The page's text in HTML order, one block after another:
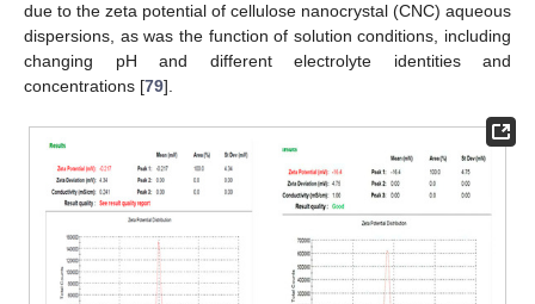
due to the zeta potential of cellulose nanocrystal (CNC) aqueous
dispersions, as was the function of solution conditions, including
changing pH and different electrolyte identities and
concentrations [79].